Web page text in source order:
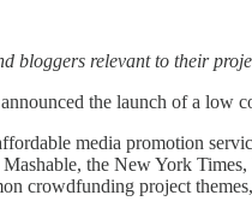
bloggers relevant to their
the launch of a low
media promotion
the New York
crowdfunding project